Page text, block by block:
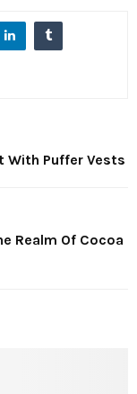
With Puffer Vests
Realm Of Cocoa